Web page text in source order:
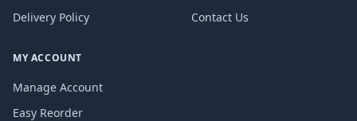
Delivery Policy
Contact Us
MY ACCOUNT
Manage Account
Easy Reorder